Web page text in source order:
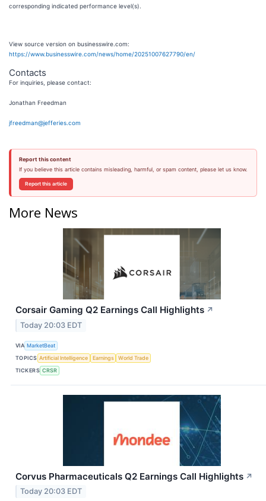
corresponding indicated performance level(s).
View source version on businesswire.com:
https://www.businesswire.com/news/home/20251007627790/en/
Contacts
For inquiries, please contact:
Jonathan Freedman
jfreedman@jefferies.com
Report this content
If you believe this article contains misleading, harmful, or spam content, please let us know.
Report this article
More News
Corsair Gaming Q2 Earnings Call Highlights ↗
Today 20:03 EDT
VIA MarketBeat
TOPICS Artificial Intelligence Earnings
World Trade
TICKERS CRSR
Corvus Pharmaceuticals Q2 Earnings Call Highlights ↗
Today 20:03 EDT